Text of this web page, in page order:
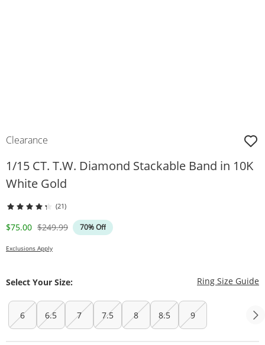
Clearance
1/15 CT. T.W. Diamond Stackable Band in 10K
White Gold
(21)
Discounted Price
$75.00 Original Price
$249.99 70% Off
Exclusions Apply
Select Your Size: Ring Size Guide
6 6.5 7 7.5 8 8.5 9